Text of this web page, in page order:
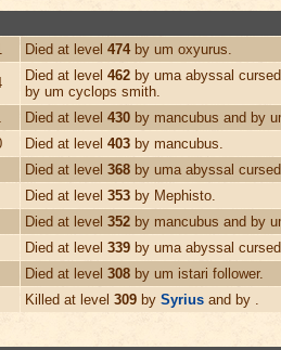
Died at level 474by um oxyurus.
Died at level 462 by uma abyssal
by um cyclops smith.
Died at level 430 by mancubus and by
Died at level 403 by mancubus.
Died at level 368 by uma abyssal
Died at level 353 by Mephisto.
Died at level 352 by mancubus and by
Died at level 339 by uma abyssal
Died at level 308 by um istari follower.
Killed at level 309 by Syrius and by .